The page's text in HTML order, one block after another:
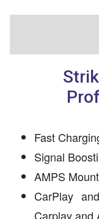
Fast
Signal
AMPS
CarPlay
Carplay and